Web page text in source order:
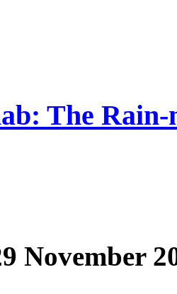
November